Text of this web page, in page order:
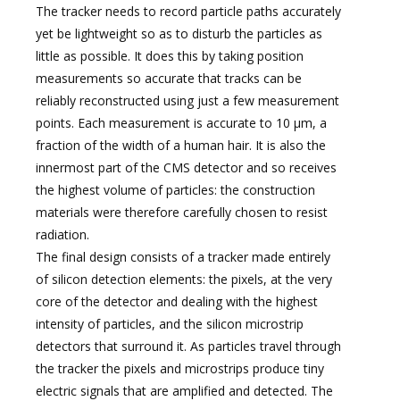
The tracker needs to record particle paths accurately
yet be lightweight so as to disturb the particles as
little as possible. It does this by taking position
measurements so accurate that tracks can be
reliably reconstructed using just a few measurement
points. Each measurement is accurate to 10 µm, a
fraction of the width of a human hair. It is also the
innermost part of the CMS detector and so receives
the highest volume of particles: the construction
materials were therefore carefully chosen to resist
radiation.
The final design consists of a tracker made entirely
of silicon detection elements: the pixels, at the very
core of the detector and dealing with the highest
intensity of particles, and the silicon microstrip
detectors that surround it. As particles travel through
the tracker the pixels and microstrips produce tiny
electric signals that are amplified and detected. The